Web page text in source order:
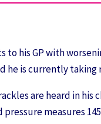
to his GP with
he is currently taking
are heard in
measures